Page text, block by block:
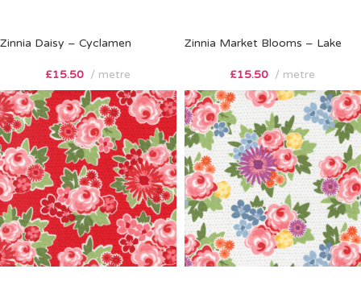
Zinnia Daisy – Cyclamen
£15.50 metre
Zinnia Market Blooms – Lake
£15.50 metre